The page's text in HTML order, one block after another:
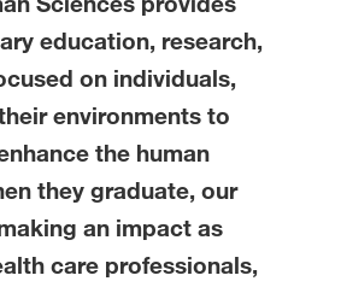
education, research,
on individuals,
environments to
the human
they graduate, our
an impact as
care professionals,